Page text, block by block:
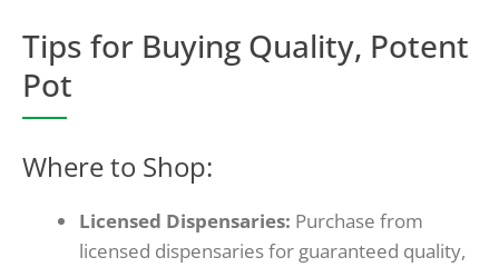
Tips for Buying Quality, Potent
Pot
Where to Shop:
Licensed Dispensaries: Purchase from
licensed dispensaries for guaranteed quality,